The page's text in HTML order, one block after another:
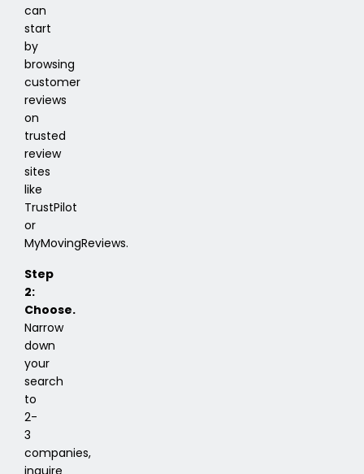
can
start
by
browsing
customer
reviews
on
trusted
review
sites
like
TrustPilot
or
MyMovingReviews.
Step
2:
Choose.
Narrow
down
your
search
to
2-
3
companies,
inquire